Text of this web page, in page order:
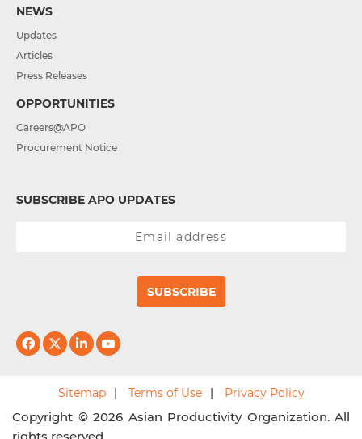
NEWS
Updates
Articles
Press Releases
OPPORTUNITIES
Careers@APO
Procurement Notice
SUBSCRIBE APO UPDATES
SUBSCRIBE
Sitemap Terms of Use Privacy Policy
Copyright © 2026 Asian Productivity Organization. All